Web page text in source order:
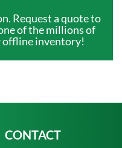
Request a quote to
of the millions of
offline inventory!
CONTACT